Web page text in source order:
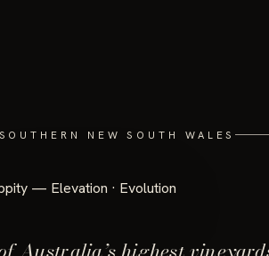
NEW SOUTH WALES